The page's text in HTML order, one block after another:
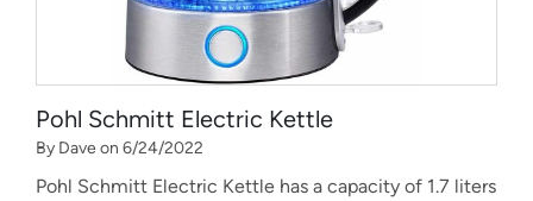
Pohl Schmitt Electric Kettle
By Dave on 6/24/2022
Pohl Schmitt Electric Kettle has a capacity of 1.7 liters